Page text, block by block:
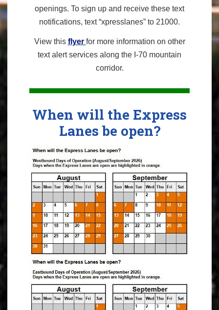
openings. To sign up and receive these text
notifications, text “xpresslanes” to 21000.
View this flyer for more information on other
text alert services along the I-70 mountain
corridor.
When will the Express
Lanes be open?